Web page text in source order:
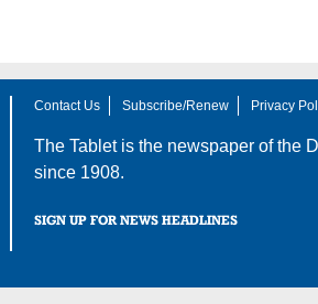
Contact Us Subscribe/Renew Privacy
The Tablet is the newspaper of the
since 1908.
SIGN UP FOR NEWS HEADLINES